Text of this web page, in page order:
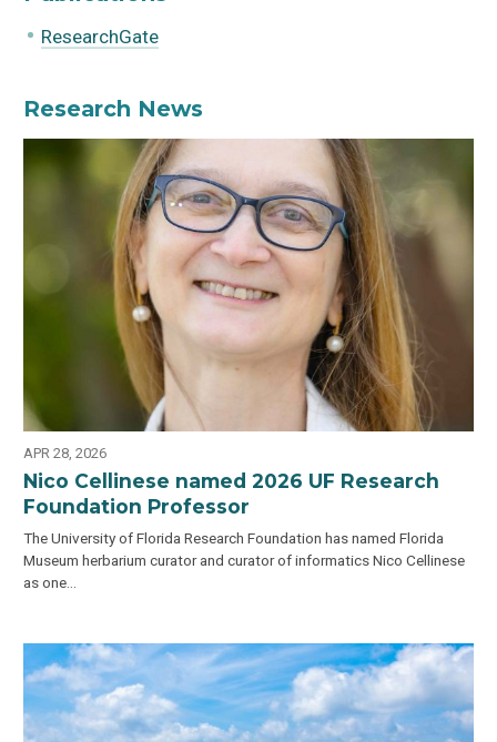
ResearchGate
Research News
APR 28, 2026
Nico Cellinese named 2026 UF Research
Foundation Professor
The University of Florida Research Foundation has named Florida
Museum herbarium curator and curator of informatics Nico Cellinese
as one…